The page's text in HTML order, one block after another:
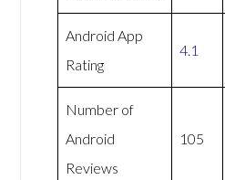
Android App
Rating
4.1
Number of
Android
Reviews
105